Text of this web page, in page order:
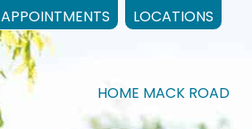
APPOINTMENTS LOCATIONS
HOME MACK ROAD